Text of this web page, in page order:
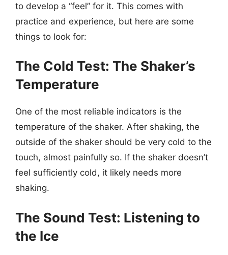
to develop a “feel” for it. This comes with
practice and experience, but here are some
things to look for:
The Cold Test: The Shaker’s
Temperature
One of the most reliable indicators is the
temperature of the shaker. After shaking, the
outside of the shaker should be very cold to the
touch, almost painfully so. If the shaker doesn’t
feel sufficiently cold, it likely needs more
shaking.
The Sound Test: Listening to
the Ice